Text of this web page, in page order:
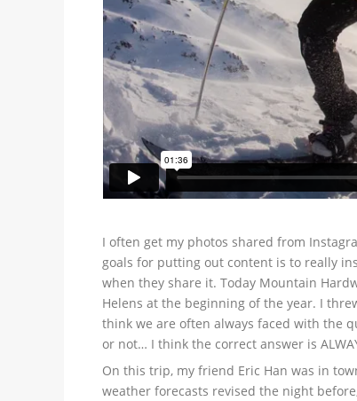
I often get my photos shared from
goals for putting out content is to really
when they share it. Today Mountain
Helens at the beginning of the year. I
think we are often always faced with the
or not… I think the correct answer is
On this trip, my friend Eric Han was in
weather forecasts revised the night